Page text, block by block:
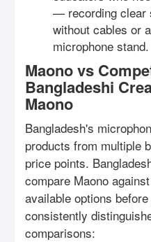
— recording clear
without cables or
microphone stand.
Maono vs
Bangladeshi
Maono
Bangladesh's
products from multiple
price points.
compare Maono
available options
consistently
comparisons: